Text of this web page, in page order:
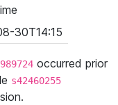
30T14:15
occurred prior
s42460255